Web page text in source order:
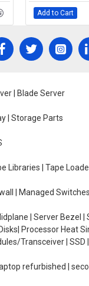
Add to Cart
| Blade Server
| Storage Parts
Libraries | Tape
| Managed
| Server Bezel
Processor Heat
Transceiver | SSD
refurbished |